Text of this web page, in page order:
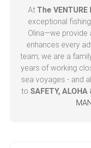
At The VENTURE
exceptional
Olina—we provide
enhances every
team; we are a
years of working
sea voyages - and
to SAFETY, ALOHA